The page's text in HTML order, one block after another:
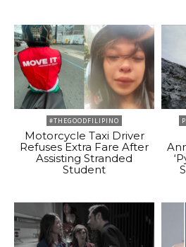
#THEGOODFILIPINO
Motorcycle Taxi Driver
Refuses Extra Fare After
Assisting Stranded
Student